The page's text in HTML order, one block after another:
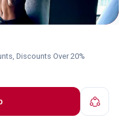
Discounts Over 20%